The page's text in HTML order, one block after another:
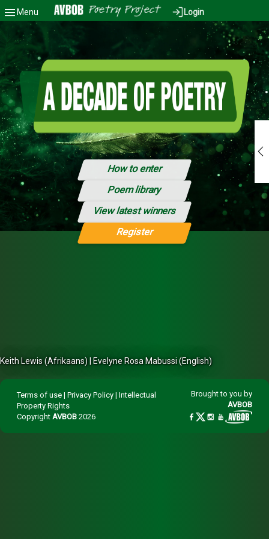
Menu Login
Back to Dashboard
Keith Lewis (Afrikaans) | Evelyne Rosa Mabussi (English)
How to enter
Poem library
View latest winners
Register
Terms of use | Privacy Policy | Intellectual
Property Rights
Copyright AVBOB 2026
Brought to you by
AVBOB